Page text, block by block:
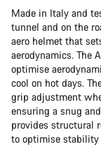
Made in Italy and
tunnel and on the
aero helmet that
aerodynamics. The
optimise
cool on hot days.
grip adjustment
ensuring a snug
provides structural
to optimise stability